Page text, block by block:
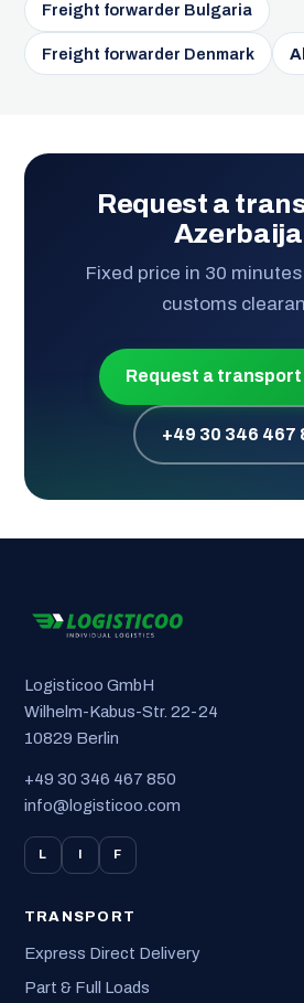
Freight forwarder Bulgaria
Freight forwarder Denmark
Request a
Fixed price in 30
customs
Request a
+49 30 346 467
Logisticoo GmbH
Wilhelm-Kabus-Str. 22-24
10829 Berlin
+49 30 346 467 850
info@logisticoo.com
L I F
TRANSPORT
Express Direct Delivery
Part & Full Loads